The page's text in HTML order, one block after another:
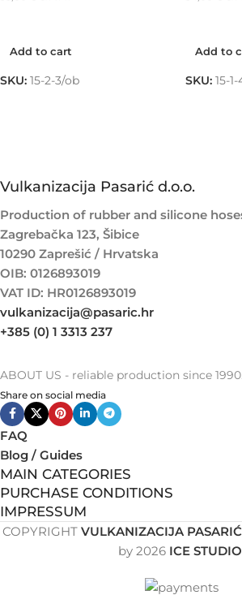
Add to cart
SKU: 15-2-3/ob
Add to
SKU: 15-1-
Vulkanizacija Pasarić d.o.o.
Production of rubber and silicone
Zagrebačka 123, Šibice
10290 Zaprešić / Hrvatska
OIB: 0126893019
VAT ID: HR0126893019
vulkanizacija@pasaric.hr
+385 (0) 1 3313 237
ABOUT US - reliable production since 1990.
Share on social media
FAQ
Blog / Guides
MAIN CATEGORIES
PURCHASE CONDITIONS
IMPRESSUM
COPYRIGHT VULKANIZACIJA
by 2026 ICE STUDIO